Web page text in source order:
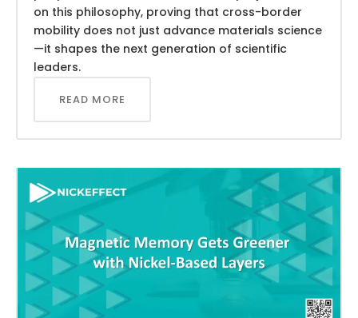
on this philosophy, proving that cross-border
mobility does not just advance materials science
—it shapes the next generation of scientific
leaders.
READ MORE